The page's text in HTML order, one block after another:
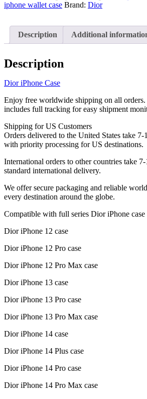
Card
Strap
iPhone
17
D91
iphone wallet case Brand: Dior
Description Additional
Description
Dior iPhone Case
Enjoy free worldwide shipping on all
includes full tracking for easy shipment
Shipping for US Customers
Orders delivered to the United States take 7-
with priority processing for US destinations.
International orders to other countries take
standard international delivery.
We offer secure packaging and reliable
every destination around the globe.
Compatible with full series Dior iPhone case
Dior iPhone 12 case
Dior iPhone 12 Pro case
Dior iPhone 12 Pro Max case
Dior iPhone 13 case
Dior iPhone 13 Pro case
Dior iPhone 13 Pro Max case
Dior iPhone 14 case
Dior iPhone 14 Plus case
Dior iPhone 14 Pro case
Dior iPhone 14 Pro Max case